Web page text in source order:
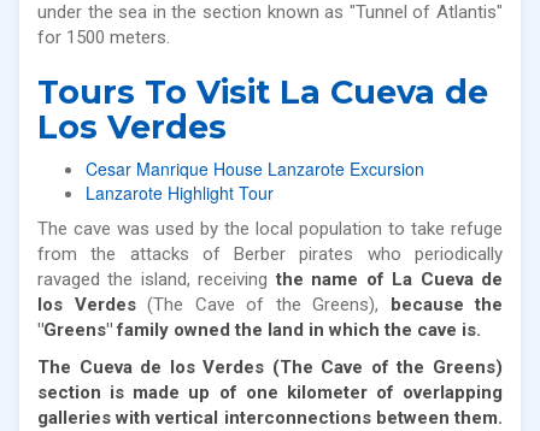
under the sea in the section known as "Tunnel of Atlantis"
for 1500 meters.
Tours To Visit La Cueva de
Los Verdes
Cesar Manrique House Lanzarote Excursion
Lanzarote Highlight Tour
The cave was used by the local population to take refuge
from the attacks of Berber pirates who periodically
ravaged the island, receivingthe name of La Cueva de
los Verdes(The Cave of the Greens), because the
"Greens" family owned the land in which the cave is.
The Cueva de los Verdes (The Cave of the Greens)
section is made up of one kilometer of overlapping
galleries with vertical interconnections between them.